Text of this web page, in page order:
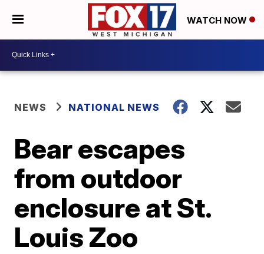
WATCH NOW
NEWS NATIONAL NEWS
Bear escapes
from outdoor
enclosure at St.
Louis Zoo